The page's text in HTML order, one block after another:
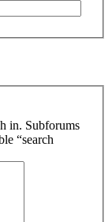
in. Subforums
“search